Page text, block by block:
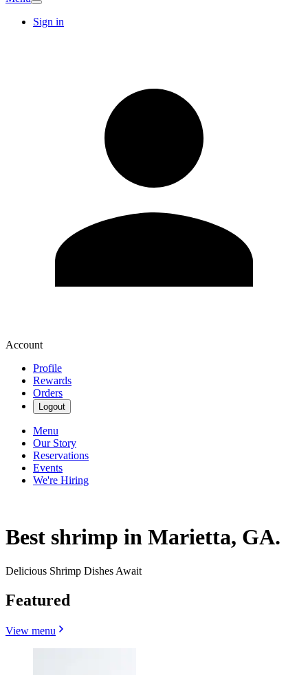
Sign in
Account
Profile
Rewards
Orders
Logout
Menu
Our Story
Reservations
Events
We're Hiring
Best shrimp in Marietta, GA.
Delicious Shrimp Dishes Await
Featured
View menu